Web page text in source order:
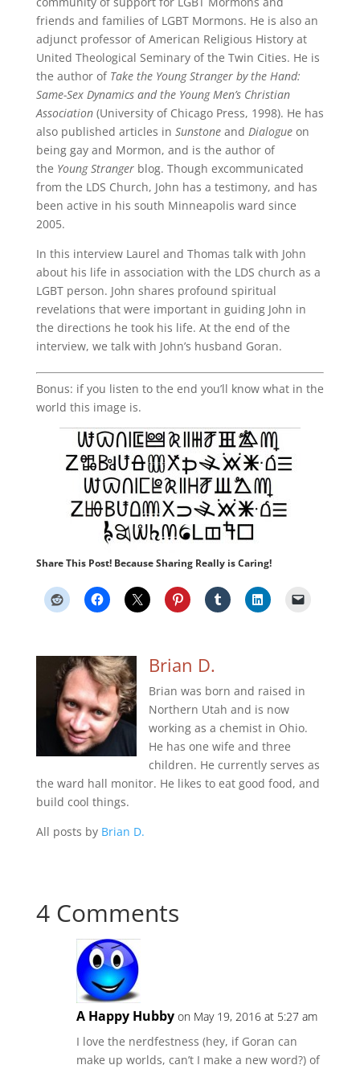
friends and families of LGBT Mormons. He is also an
adjunct professor of American Religious History at
United Theological Seminary of the Twin Cities. He is
the author of Take the Young Stranger by the Hand:
Same-Sex Dynamics and the Young Men’s Christian
Association (University of Chicago Press, 1998). He has
also published articles in Sunstoneand Dialogueon
being gay and Mormon, and is the author of
the Young Strangerblog. Though excommunicated
from the LDS Church, John has a testimony, and has
been active in his south Minneapolis ward since
2005.
In this interview Laurel and Thomas talk with John
about his life in association with the LDS church as a
LGBT person. John shares profound spiritual
revelations that were important in guiding John in
the directions he took his life. At the end of the
interview, we talk with John’s husband Goran.
Bonus: if you listen to the end you’ll know what in the
world this image is.
Share This Post! Because Sharing Really is Caring!
Brian D.
Brian was born and raised in
Northern Utah and is now
working as a chemist in Ohio.
He has one wife and three
children. He currently serves as
the ward hall monitor. He likes to eat good food, and
build cool things.
All posts by Brian D.
4 Comments
A Happy Hubby on May 19, 2016 at 5:27 am
I love the nerdfestness (hey, if Goran can
make up worlds, can’t I make a new word?) of